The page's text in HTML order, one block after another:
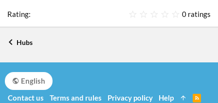
0
a
)
0 ratings
Hubs
English
Contact us
Terms and rules Privacy policy Help